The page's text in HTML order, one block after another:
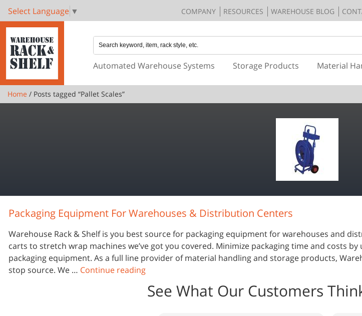
Select Language ▼ COMPANY RESOURCES WAREHOUSE BLOG
Automated Warehouse Systems
Storage Products Material
Home / Posts tagged “Pallet Scales”
Packaging Equipment For Warehouses & Distribution Centers
Warehouse Rack & Shelf is you best source for packaging equipment for warehouses and
carts to stretch wrap machines we’ve got you covered. Minimize packaging time and costs
packaging equipment. As a full line provider of material handling and storage products,
stop source. We … Continue reading
See What Our Customers